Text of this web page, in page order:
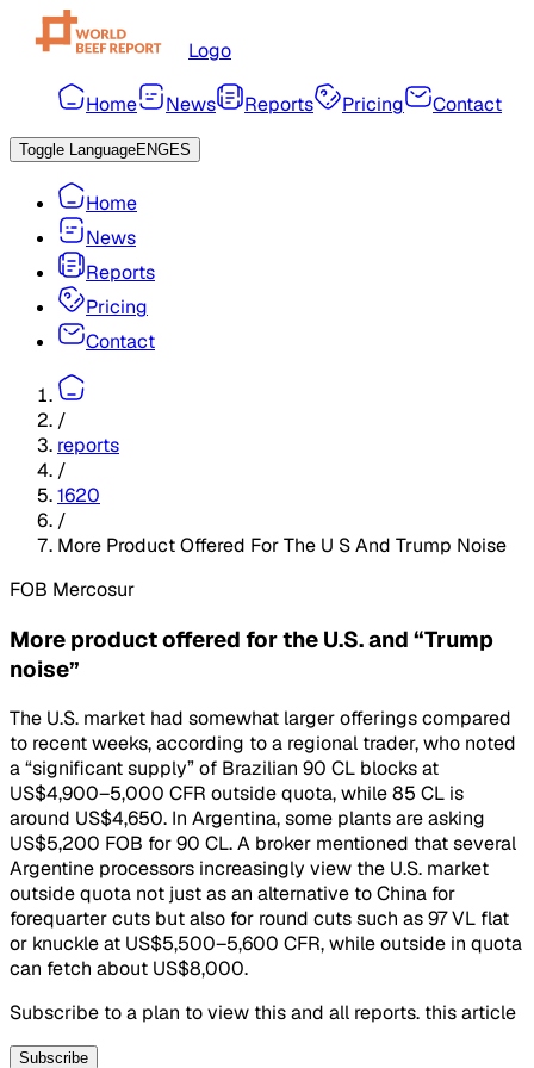
Logo
Home News Reports Pricing Contact
Toggle LanguageENGES
Home
News
Reports
Pricing
Contact
/
reports
/
1620
/
More Product Offered For The U S And Trump Noise
FOB Mercosur
More product offered for the U.S. and “Trump
noise”
The U.S. market had somewhat larger offerings compared
to recent weeks, according to a regional trader, who noted
a “significant supply” of Brazilian 90 CL blocks at
US$4,900–5,000 CFR outside quota, while 85 CL is
around US$4,650. In Argentina, some plants are asking
US$5,200 FOB for 90 CL. A broker mentioned that several
Argentine processors increasingly view the U.S. market
outside quota not just as an alternative to China for
forequarter cuts but also for round cuts such as 97 VL flat
or knuckle at US$5,500–5,600 CFR, while outside in quota
can fetch about US$8,000.
Subscribe to a plan to view this and all reports. this article
Subscribe